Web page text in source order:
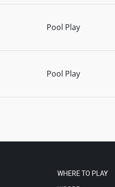
Pool Play
Pool Play
WHERE TO PLAY